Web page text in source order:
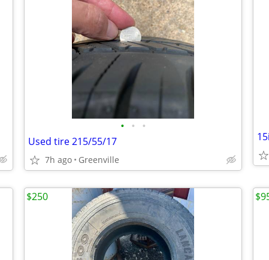
• • •
Used tire 215/55/17
7h ago Greenville
$250